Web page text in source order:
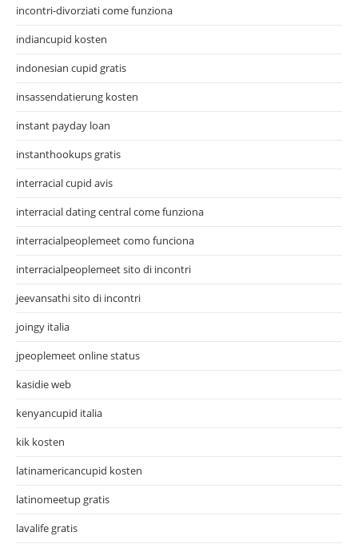
incontri-divorziati come funziona
indiancupid kosten
indonesian cupid gratis
insassendatierung kosten
instant payday loan
instanthookups gratis
interracial cupid avis
interracial dating central come funziona
interracialpeoplemeet como funciona
interracialpeoplemeet sito di incontri
jeevansathi sito di incontri
joingy italia
jpeoplemeet online status
kasidie web
kenyancupid italia
kik kosten
latinamericancupid kosten
latinomeetup gratis
lavalife gratis